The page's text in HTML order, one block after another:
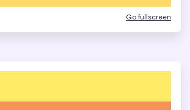
Go fullscreen